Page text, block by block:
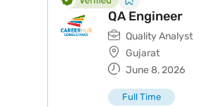
QA Engineer
Quality Analyst
Gujarat
June 8, 2026
Full Time